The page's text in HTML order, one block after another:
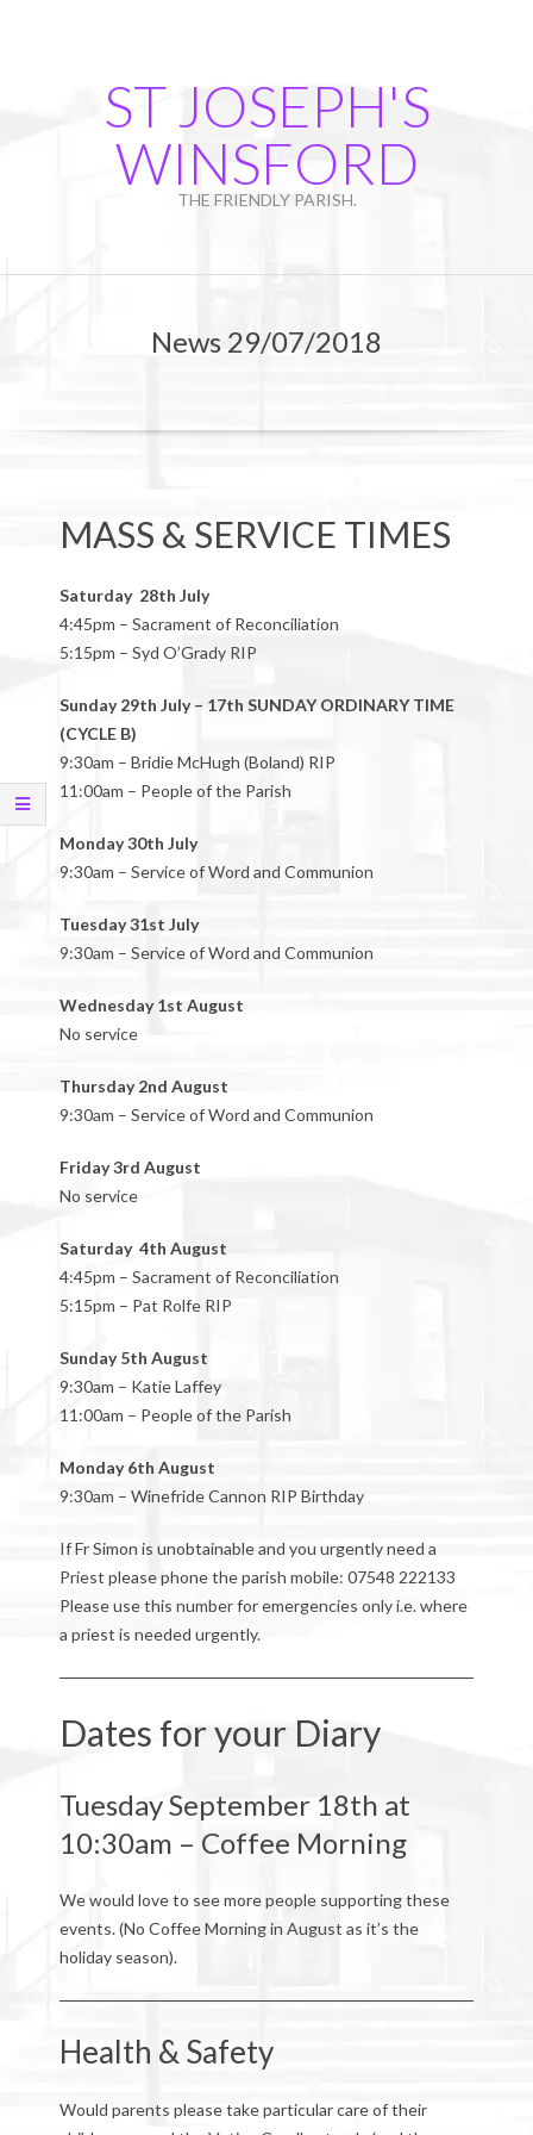
ST JOSEPH'S
WINSFORD
THE FRIENDLY PARISH.
News 29/07/2018
MASS & SERVICE TIMES
Saturday 28th July
4:45pm – Sacrament of Reconciliation
5:15pm – Syd O’Grady RIP
Sunday 29th July – 17th SUNDAY ORDINARY TIME
(CYCLE B)
9:30am – Bridie McHugh (Boland) RIP
11:00am – People of the Parish
Monday 30th July
9:30am – Service of Word and Communion
Tuesday 31st July
9:30am – Service of Word and Communion
Wednesday 1st August
No service
Thursday 2nd August
9:30am – Service of Word and Communion
Friday 3rd August
No service
Saturday 4th August
4:45pm – Sacrament of Reconciliation
5:15pm – Pat Rolfe RIP
Sunday 5th August
9:30am – Katie Laffey
11:00am – People of the Parish
Monday 6th August
9:30am – Winefride Cannon RIP Birthday
If Fr Simon is unobtainable and you urgently need a
Priest please phone the parish mobile: 07548 222133
Please use this number for emergencies only i.e. where
a priest is needed urgently.
Dates for your Diary
Tuesday September 18th at
10:30am – Coffee Morning
We would love to see more people supporting these
events. (No Coffee Morning in August as it’s the
holiday season).
Health & Safety
Would parents please take particular care of their